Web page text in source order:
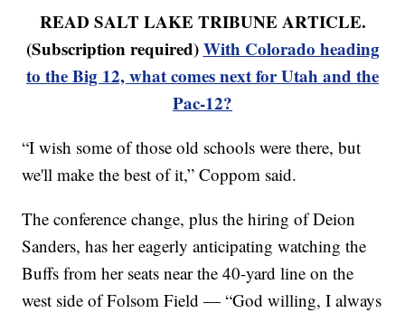
READ SALT LAKE TRIBUNE ARTICLE.
(Subscription required)With Colorado heading
to the Big 12, what comes next for Utah and the
Pac-12?
“I wish some of those old schools were there, but
we'll make the best of it,” Coppom said.
The conference change, plus the hiring of Deion
Sanders, has her eagerly anticipating watching the
Buffs from her seats near the 40-yard line on the
west side of Folsom Field — “God willing, I always